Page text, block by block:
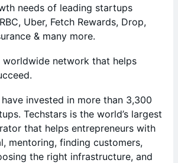
needs of leading startups
Uber, Fetch Rewards, Drop,
& many more.
worldwide network that helps
invested in more than 3,300
Techstars is the world’s largest
that helps entrepreneurs with
mentoring, finding customers,
the right infrastructure, and